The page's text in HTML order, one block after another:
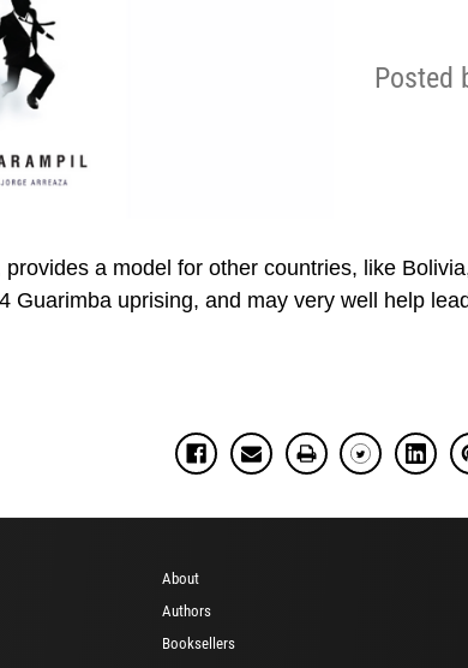
Posted
a model for other countries, like
Guarimba uprising, and may very well help
About
Authors
Booksellers